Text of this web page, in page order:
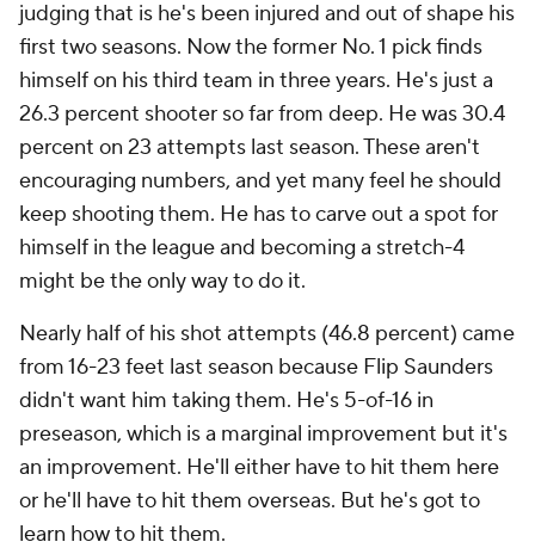
judging that is he's been injured and out of shape his
first two seasons. Now the former No. 1 pick finds
himself on his third team in three years. He's just a
26.3 percent shooter so far from deep. He was 30.4
percent on 23 attempts last season. These aren't
encouraging numbers, and yet many feel he should
keep shooting them. He has to carve out a spot for
himself in the league and becoming a stretch-4
might be the only way to do it.
Nearly half of his shot attempts (46.8 percent) came
from 16-23 feet last season because Flip Saunders
didn't want him taking them. He's 5-of-16 in
preseason, which is a marginal improvement but it's
an improvement. He'll either have to hit them here
or he'll have to hit them overseas. But he's got to
learn how to hit them.